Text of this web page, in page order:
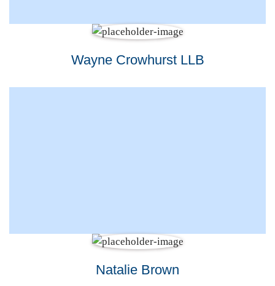
Wayne Crowhurst LLB
Natalie Brown